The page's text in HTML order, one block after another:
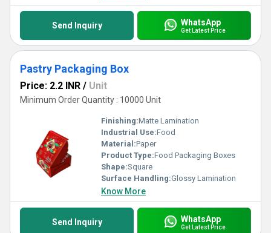
Send Inquiry WhatsApp
Get Latest Price
Pastry Packaging Box
Price: 2.2 INR / Unit
Minimum Order Quantity : 10000 Unit
Finishing:Matte Lamination
Industrial Use:Food
Material:Paper
Product Type:Food Packaging Boxes
Shape:Square
Surface Handling:Glossy Lamination
Know More
Send Inquiry WhatsApp
Get Latest Price